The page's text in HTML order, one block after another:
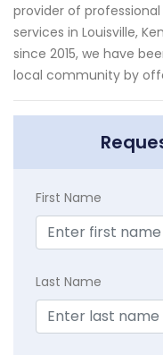
provider of
services in Louisville,
since 2015, we have
local community by
First Name
Last Name